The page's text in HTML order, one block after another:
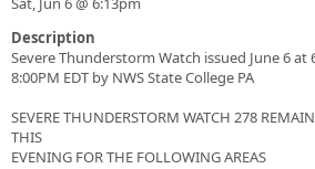
Description
Severe Thunderstorm Watch issued June 6 at
8:00PM EDT by NWS State College PA
SEVERE THUNDERSTORM WATCH 278
THIS
EVENING FOR THE FOLLOWING AREAS